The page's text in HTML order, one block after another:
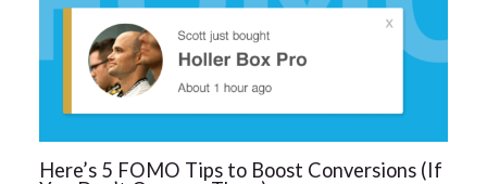
Here’s 5 FOMO Tips to Boost Conversions (If